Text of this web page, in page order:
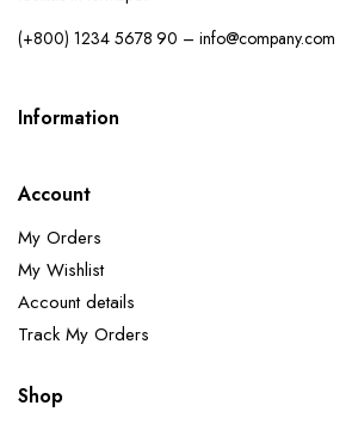
(+800) 1234 5678 90 – info@company.com
Information
Account
My Orders
My Wishlist
Account details
Track My Orders
Shop